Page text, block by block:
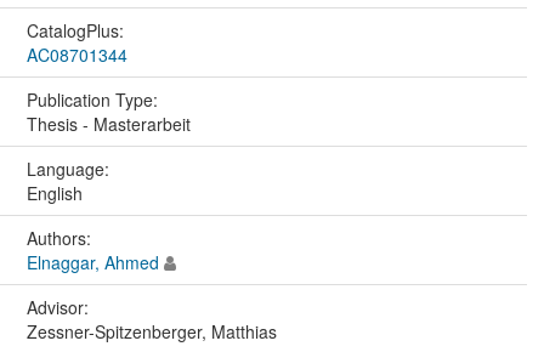
CatalogPlus:
AC08701344
Publication Type:
Thesis - Masterarbeit
Language:
English
Authors:
Elnaggar, Ahmed
Advisor:
Zessner-Spitzenberger, Matthias